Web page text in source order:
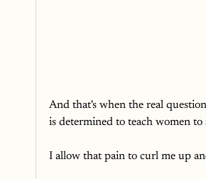
And that's when the real
is determined to teach women to
I allow that pain to curl me up